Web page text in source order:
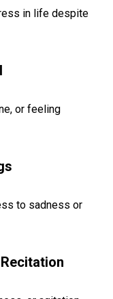
in life despite
or feeling
to sadness or